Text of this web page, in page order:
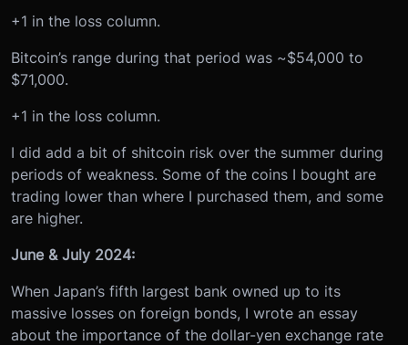
+1 in the loss column.
Bitcoin’s range during that period was ~$54,000 to
$71,000.
+1 in the loss column.
I did add a bit of shitcoin risk over the summer during
periods of weakness. Some of the coins I bought are
trading lower than where I purchased them, and some
are higher.
June & July 2024:
When Japan’s fifth largest bank owned up to its
massive losses on foreign bonds, I wrote an essay
about the importance of the dollar-yen exchange rate